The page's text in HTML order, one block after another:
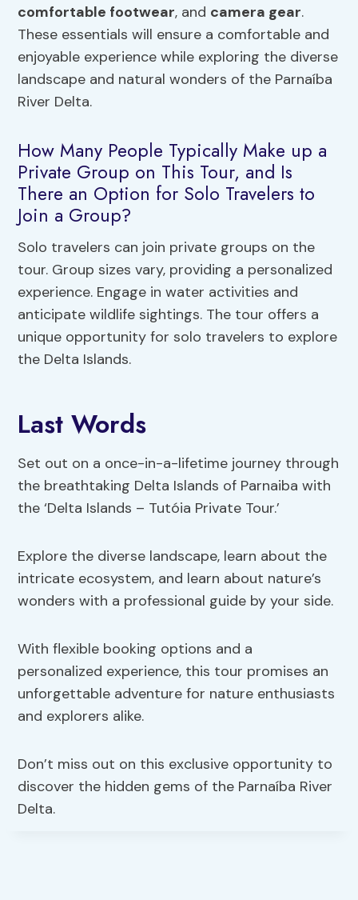
comfortable footwear, and camera gear.
These essentials will ensure a comfortable and
enjoyable experience while exploring the diverse
landscape and natural wonders of the Parnaíba
River Delta.
How Many People Typically Make up a
Private Group on This Tour, and Is
There an Option for Solo Travelers to
Join a Group?
Solo travelers can join private groups on the
tour. Group sizes vary, providing a personalized
experience. Engage in water activities and
anticipate wildlife sightings. The tour offers a
unique opportunity for solo travelers to explore
the Delta Islands.
Last Words
Set out on a once-in-a-lifetime journey through
the breathtaking Delta Islands of Parnaiba with
the ‘Delta Islands – Tutóia Private Tour.’
Explore the diverse landscape, learn about the
intricate ecosystem, and learn about nature’s
wonders with a professional guide by your side.
With flexible booking options and a
personalized experience, this tour promises an
unforgettable adventure for nature enthusiasts
and explorers alike.
Don’t miss out on this exclusive opportunity to
discover the hidden gems of the Parnaíba River
Delta.